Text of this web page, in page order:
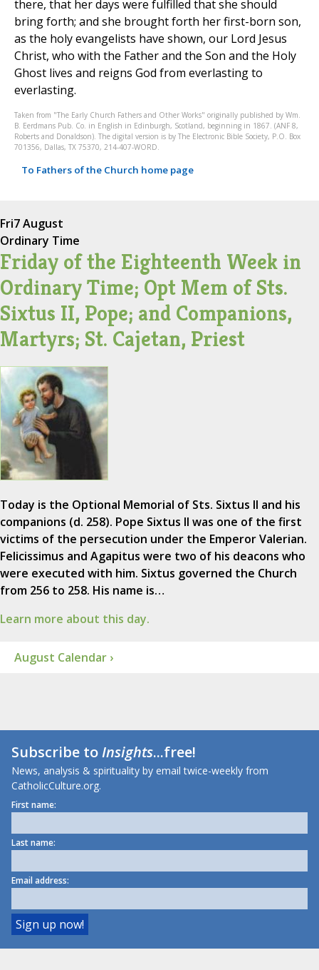
there, that her days were fulfilled that she should
bring forth; and she brought forth her first-born son,
as the holy evangelists have shown, our Lord Jesus
Christ, who with the Father and the Son and the Holy
Ghost lives and reigns God from everlasting to
everlasting.
Taken from "The Early Church Fathers and Other Works" originally published by Wm.
B. Eerdmans Pub. Co. in English in Edinburgh, Scotland, beginning in 1867. (ANF 8,
Roberts and Donaldson). The digital version is by The Electronic Bible Society, P.O. Box
701356, Dallas, TX 75370, 214-407-WORD.
To Fathers of the Church home page
Fri7 August
Ordinary Time
Friday of the Eighteenth Week in
Ordinary Time; Opt Mem of Sts.
Sixtus II, Pope; and Companions,
Martyrs; St. Cajetan, Priest
Today is the Optional Memorial of Sts. Sixtus II and his
companions (d. 258). Pope Sixtus II was one of the first
victims of the persecution under the Emperor Valerian.
Felicissimus and Agapitus were two of his deacons who
were executed with him. Sixtus governed the Church
from 256 to 258. His name is…
Learn more about this day.
August Calendar ›
Subscribe toInsights...free!
News, analysis & spirituality by email twice-weekly from
CatholicCulture.org.
First name:
Last name:
Email address: